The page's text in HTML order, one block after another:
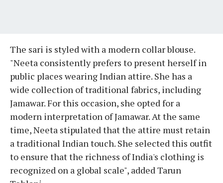
The sari is styled with a modern collar blouse.
"Neeta consistently prefers to present herself in
public places wearing Indian attire. She has a
wide collection of traditional fabrics, including
Jamawar. For this occasion, she opted for a
modern interpretation of Jamawar. At the same
time, Neeta stipulated that the attire must retain
a traditional Indian touch. She selected this outfit
to ensure that the richness of India's clothing is
recognized on a global scale", added Tarun